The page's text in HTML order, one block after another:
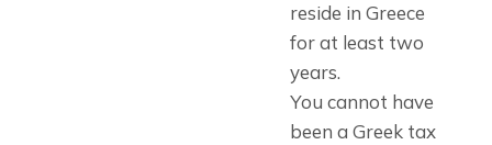
reside in Greece
for at least two
years.
You cannot have
been a Greek tax